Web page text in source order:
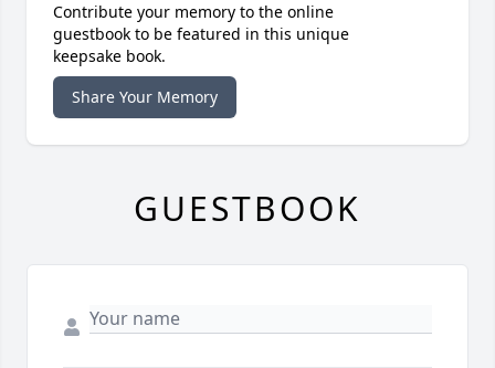
Contribute your memory to the online
guestbook to be featured in this unique
keepsake book.
Share Your Memory
GUESTBOOK